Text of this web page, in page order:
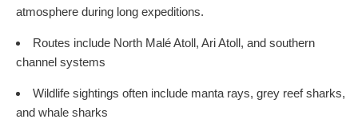
atmosphere during long expeditions.
Routes include North Malé Atoll, Ari Atoll, and southern
channel systems
Wildlife sightings often include manta rays, grey reef sharks,
and whale sharks